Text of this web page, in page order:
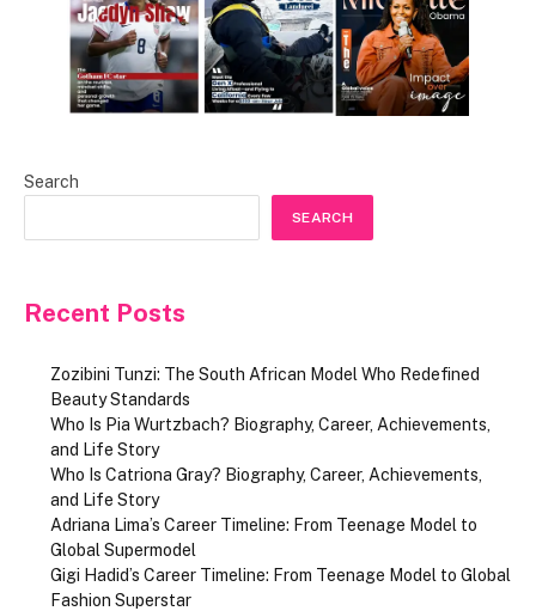
Search
SEARCH
Recent Posts
Zozibini Tunzi: The South African Model Who Redefined
Beauty Standards
Who Is Pia Wurtzbach? Biography, Career, Achievements,
and Life Story
Who Is Catriona Gray? Biography, Career, Achievements,
and Life Story
Adriana Lima’s Career Timeline: From Teenage Model to
Global Supermodel
Gigi Hadid’s Career Timeline: From Teenage Model to Global
Fashion Superstar